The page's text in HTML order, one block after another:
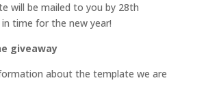
will be mailed to you by 28th
time for the new year!
giveaway
about the template we are